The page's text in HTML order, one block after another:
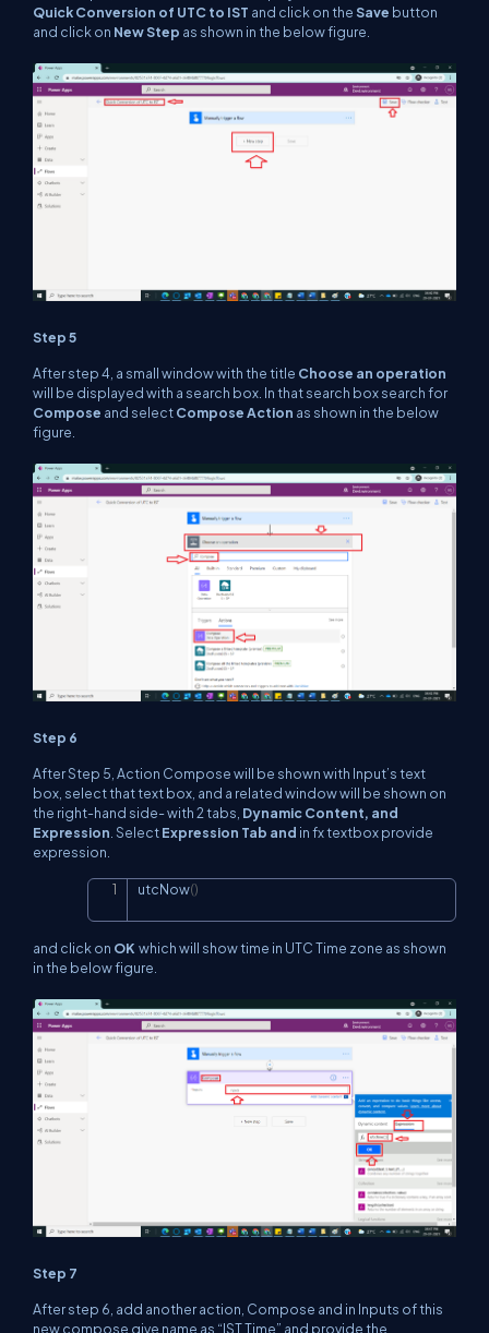
Quick Conversion of UTC to IST and click on theSave button
and click on New Step as shown in the below figure.
Step 5
After step 4, a small window with the title Choose an operation
will be displayed with a search box. In that search box search for
Compose and selectCompose Action as shown in the below
figure.
Step 6
After Step 5, Action Compose will be shown with Input’s text
box, select that text box, and a related window will be shown on
the right-hand side- with 2 tabs, Dynamic Content, and
Expression . SelectExpression Tab and in fx textbox provide
expression.
utcNow()
and click on OK which will show time in UTC Time zone as shown
in the below figure.
Step 7
After step 6, add another action, Compose and in Inputs of this
new compose give name as “IST Time” and provide the